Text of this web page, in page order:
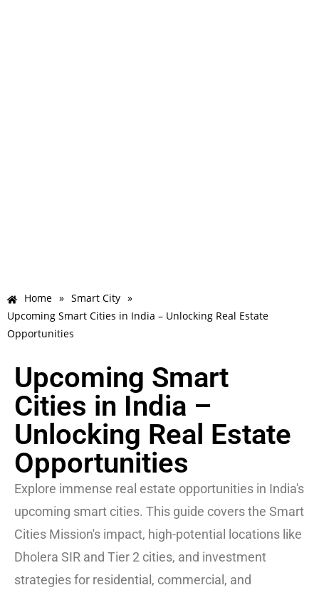
Home » Smart City »
Upcoming Smart Cities in India – Unlocking Real Estate
Opportunities
Upcoming Smart
Cities in India –
Unlocking Real Estate
Opportunities
Explore immense real estate opportunities in India's
upcoming smart cities. This guide covers the Smart
Cities Mission's impact, high-potential locations like
Dholera SIR and Tier 2 cities, and investment
strategies for residential, commercial, and